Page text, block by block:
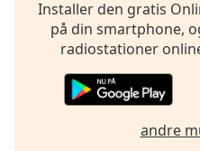
settings
dialog
selected
Installer den gratis
på din smartphone,
radiostationer
andre